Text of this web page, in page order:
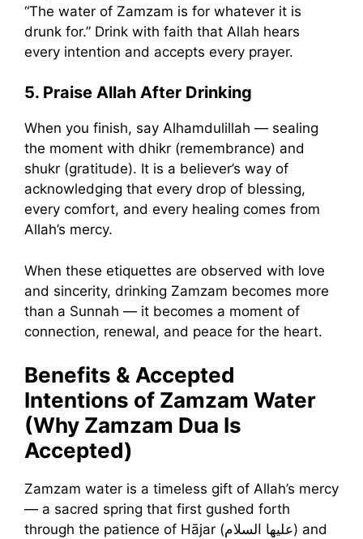
“The water of Zamzam is for whatever it is
drunk for.” Drink with faith that Allah hears
every intention and accepts every prayer.
5. Praise Allah After Drinking
When you finish, say Alhamdulillah — sealing
the moment with dhikr (remembrance) and
shukr (gratitude). It is a believer’s way of
acknowledging that every drop of blessing,
every comfort, and every healing comes from
Allah’s mercy.
When these etiquettes are observed with love
and sincerity, drinking Zamzam becomes more
than a Sunnah — it becomes a moment of
connection, renewal, and peace for the heart.
Benefits & Accepted
Intentions of Zamzam Water
(Why Zamzam Dua Is
Accepted)
Zamzam water is a timeless gift of Allah’s mercy
— a sacred spring that first gushed forth
through the patience of Hājar (عليها السلام) and